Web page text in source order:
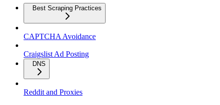
Best Scraping Practices
CAPTCHA Avoidance
Craigslist Ad Posting
DNS
Reddit and Proxies